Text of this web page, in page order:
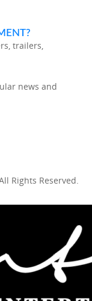
trailers,
news and
Rights Reserved.